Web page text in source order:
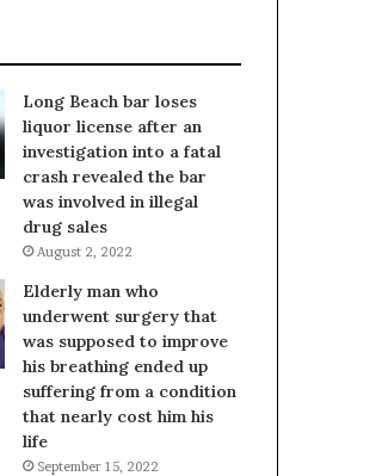
Long Beach bar loses
liquor license after an
investigation into a fatal
crash revealed the bar
was involved in illegal
drug sales
August 2, 2022
Elderly man who
underwent surgery that
was supposed to improve
his breathing ended up
suffering from a condition
that nearly cost him his
life
September 15, 2022